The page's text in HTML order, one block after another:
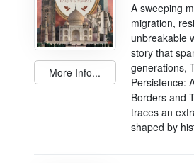
More Info...
A sweeping
migration,
unbreakable
story that
generations,
Persistence:
Borders and
traces an
shaped by